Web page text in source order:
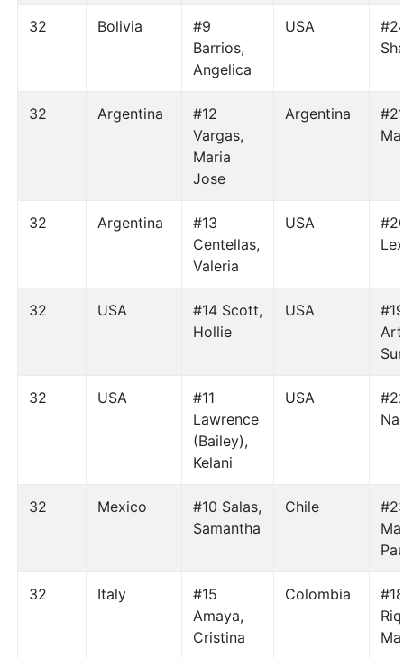
32 Bolivia
#9
Barrios,
Angelica
USA
32 Argentina
#12
Vargas,
Maria
Jose
Argentina
32 Argentina
#13
Centellas,
Valeria
USA
32 USA
#14 Scott,
Hollie
USA
32 USA
#11
Lawrence
(Bailey),
Kelani
USA
32 Mexico
#10 Salas,
Samantha
Chile
32 Italy
#15
Amaya,
Cristina
Colombia